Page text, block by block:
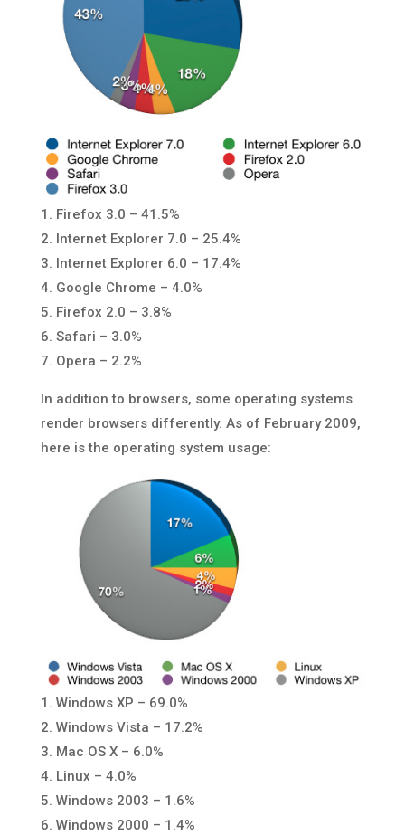
1. Firefox 3.0 – 41.5%
2. Internet Explorer 7.0 – 25.4%
3. Internet Explorer 6.0 – 17.4%
4. Google Chrome – 4.0%
5. Firefox 2.0 – 3.8%
6. Safari – 3.0%
7. Opera – 2.2%
In addition to browsers, some operating systems
render browsers differently. As of February 2009,
here is the operating system usage:
1. Windows XP – 69.0%
2. Windows Vista – 17.2%
3. Mac OS X – 6.0%
4. Linux – 4.0%
5. Windows 2003 – 1.6%
6. Windows 2000 – 1.4%